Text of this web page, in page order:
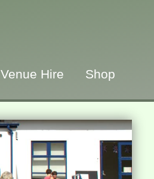
Venue Hire Shop